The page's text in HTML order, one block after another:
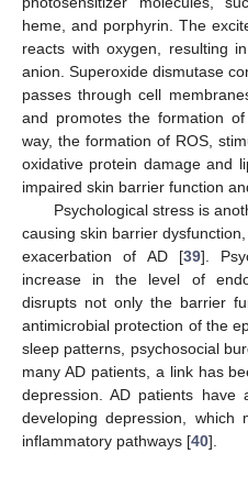
heme, and porphyrin. The
reacts with oxygen, resulting
anion. Superoxide dismutase
passes through cell
and promotes the formation
way, the formation of ROS,
oxidative protein damage and
impaired skin barrier function
Psychological stress is
causing skin barrier
exacerbation of AD [39].
increase in the level of
disrupts not only the barrier
antimicrobial protection of the
sleep patterns, psychosocial
many AD patients, a link has
depression. AD patients
developing depression, which
inflammatory pathways [40].